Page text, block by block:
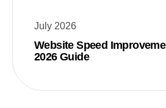
July 2026
Website Speed
2026 Guide